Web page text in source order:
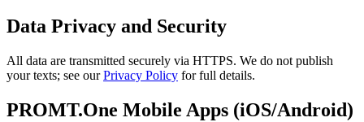
Data Privacy and Security
All data are transmitted securely via HTTPS. We do not publish
your texts; see ourPrivacy Policy for full details.
PROMT.One Mobile Apps (iOS/Android)